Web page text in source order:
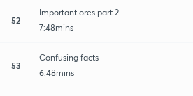
52
Important ores part 2
7:48mins
53
Confusing facts
6:48mins